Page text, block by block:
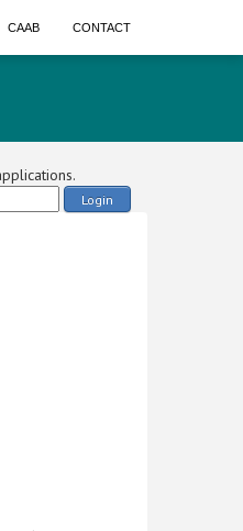
CAAB CONTACT
Login